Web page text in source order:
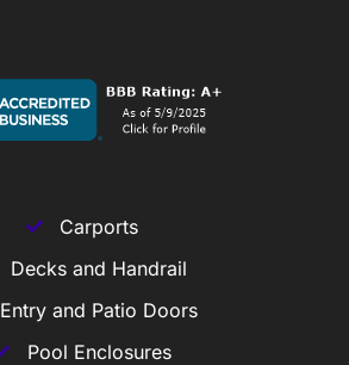
Carports
Decks and Handrail
Entry and Patio Doors
Pool Enclosures